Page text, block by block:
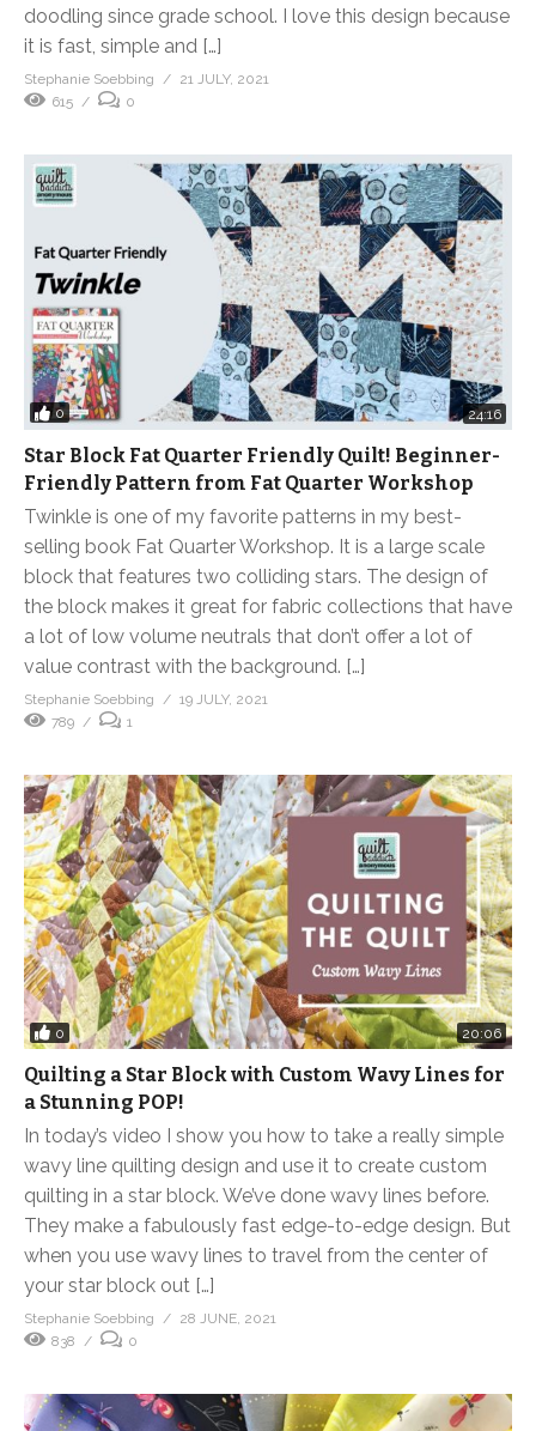
doodling since grade school. I love this design because
it is fast, simple and […]
Stephanie Soebbing
21 JULY, 2021
615
0
0 24:16
Star Block Fat Quarter Friendly Quilt! Beginner-
Friendly Pattern from Fat Quarter Workshop
Twinkle is one of my favorite patterns in my best-
selling book Fat Quarter Workshop. It is a large scale
block that features two colliding stars. The design of
the block makes it great for fabric collections that have
a lot of low volume neutrals that don’t offer a lot of
value contrast with the background. […]
Stephanie Soebbing
19 JULY, 2021
789
1
0 20:06
Quilting a Star Block with Custom Wavy Lines for
a Stunning POP!
In today’s video I show you how to take a really simple
wavy line quilting design and use it to create custom
quilting in a star block. We’ve done wavy lines before.
They make a fabulously fast edge-to-edge design. But
when you use wavy lines to travel from the center of
your star block out […]
Stephanie Soebbing
28 JUNE, 2021
838
0